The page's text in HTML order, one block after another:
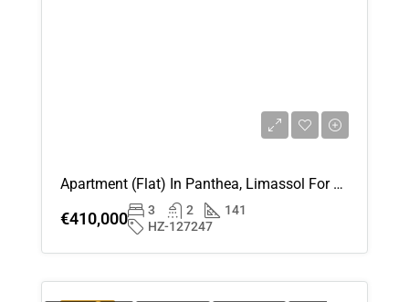
Apartment (Flat) In Panthea, Limassol For Sale
€410,000 3 2
141
HZ-127247